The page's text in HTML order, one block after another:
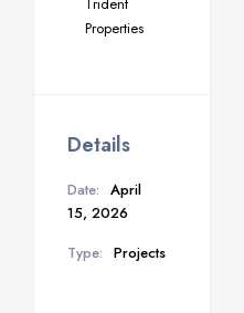
Properties
Details
Date: April
15, 2026
Type: Projects